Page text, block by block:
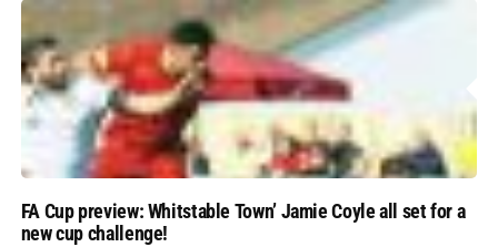
FA Cup preview: Whitstable Town’ Jamie Coyle all set for a
new cup challenge!